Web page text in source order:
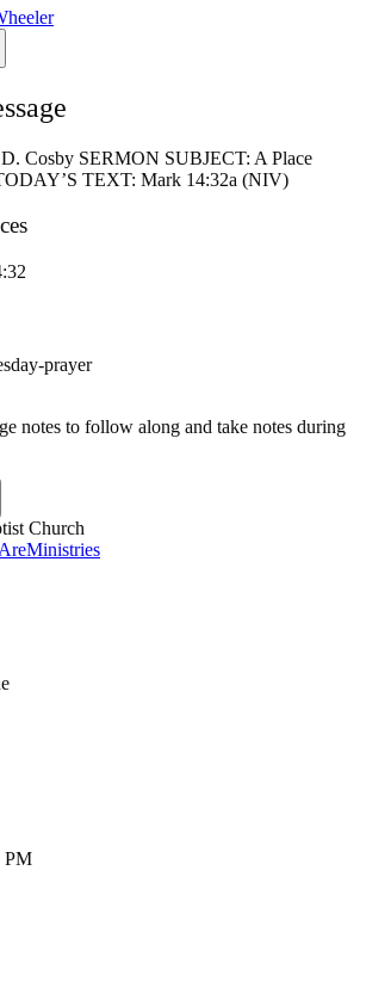
Cosby SERMON SUBJECT: A Place
TEXT: Mark 14:32a (NIV)
prayer
notes to follow along and take notes during
Church
Ministries
PM